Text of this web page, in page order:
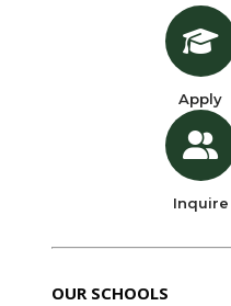
Apply
Inquire
OUR SCHOOLS